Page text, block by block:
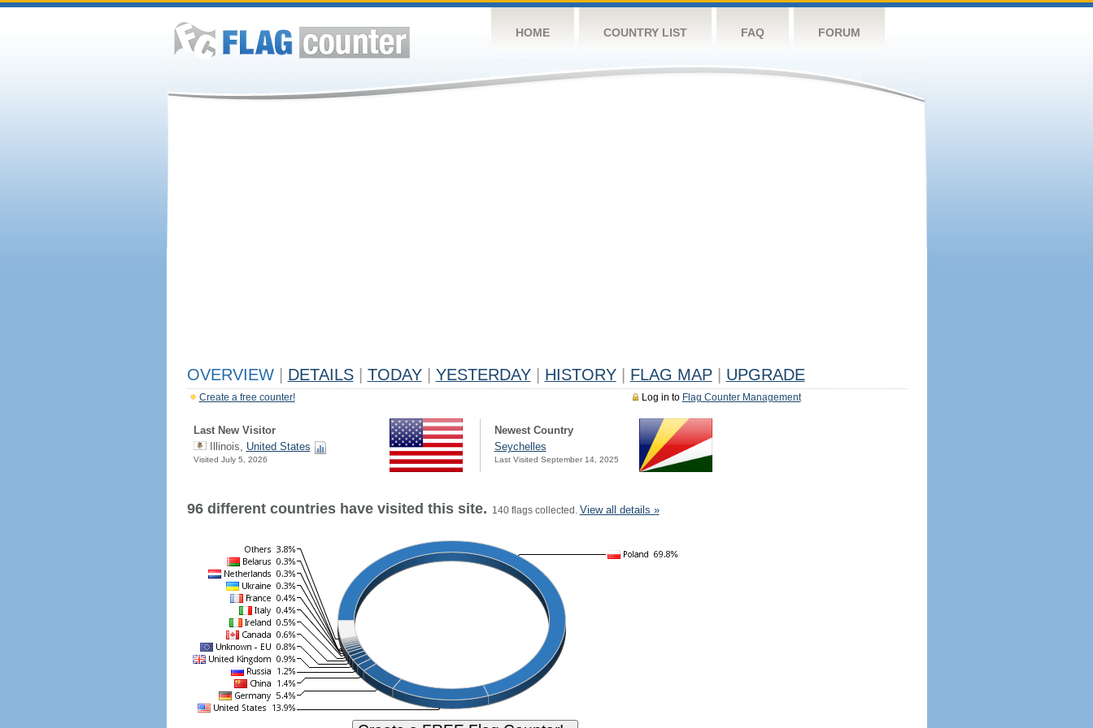
HOME COUNTRY LIST FAQ FORUM
OVERVIEW DETAILS TODAY YESTERDAY HISTORY FLAG MAP UPGRADE
Log in to Flag Counter Management
Create a free counter!
Last New Visitor
Illinois, United States
Visited July 5, 2026
Newest Country
Seychelles
Last Visited September 14, 2025
96 different countries have visited this site. 140 flags collected. View all details »